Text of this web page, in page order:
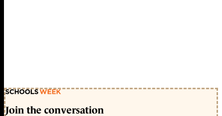
Join the conversation